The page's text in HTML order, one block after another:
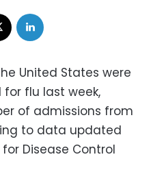
United States were
flu last week,
of admissions from
to data updated
Disease Control